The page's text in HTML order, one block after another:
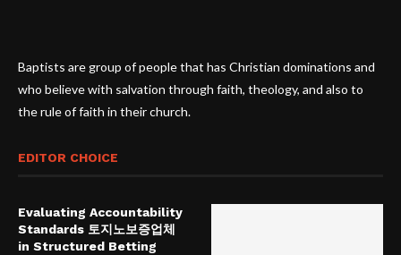
Baptists are group of people that has Christian dominations and
who believe with salvation through faith, theology, and also to
the rule of faith in their church.
EDITOR CHOICE
Evaluating Accountability
Standards 토지노보증업체
in Structured Betting